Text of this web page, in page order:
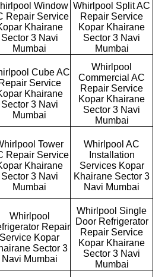
Window
Repair Service
Khairane
Sector 3 Navi
Mumbai
Whirlpool Split AC
Repair Service
Kopar Khairane
Sector 3 Navi
Mumbai
Cube AC
Repair Service
Khairane
Sector 3 Navi
Mumbai
Whirlpool
Commercial AC
Repair Service
Kopar Khairane
Sector 3 Navi
Mumbai
Tower
Repair Service
Khairane
Sector 3 Navi
Mumbai
Whirlpool AC
Installation
Services Kopar
Khairane Sector 3
Navi Mumbai
Whirlpool
Repair
Service Kopar
Sector 3
Navi Mumbai
Whirlpool Single
Door Refrigerator
Repair Service
Kopar Khairane
Sector 3 Navi
Mumbai